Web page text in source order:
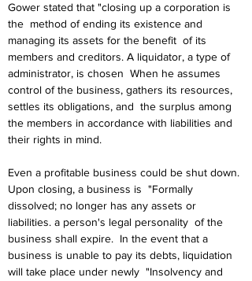
Gower stated that "closing up a corporation is
the  method of ending its existence and
managing its assets for the benefit  of its
members and creditors. A liquidator, a type of
administrator, is chosen  When he assumes
control of the business, gathers its resources,
settles its obligations, and  the surplus among
the members in accordance with liabilities and
their rights in mind.
Even a profitable business could be shut down.
Upon closing, a business is  "Formally
dissolved; no longer has any assets or
liabilities. a person's legal personality  of the
business shall expire.  In the event that a
business is unable to pay its debts, liquidation
will take place under newly  "Insolvency and